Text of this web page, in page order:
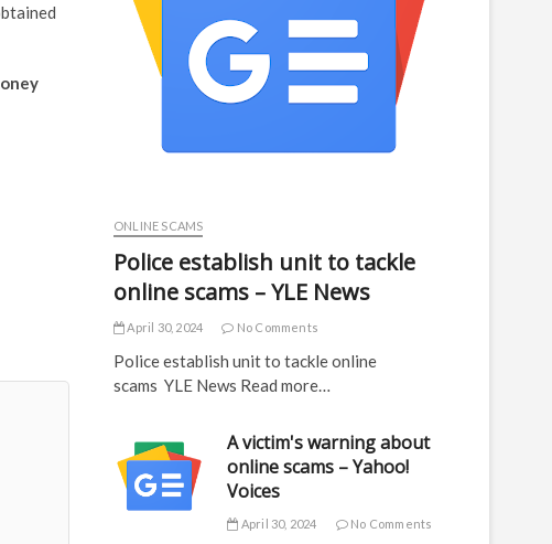
ONLINE SCAMS
Police establish unit to tackle
online scams – YLE News
April 30, 2024 No Comments
Police establish unit to tackle online
scams YLE News Read more…
A victim's warning about
online scams – Yahoo!
Voices
April 30, 2024 No Comments